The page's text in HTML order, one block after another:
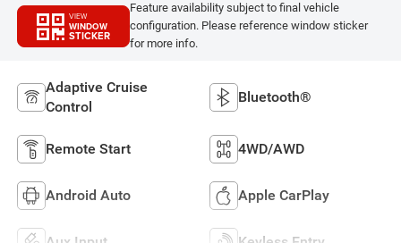
VIEW
WINDOW
STICKER
Feature availability subject to final vehicle
configuration. Please reference window sticker
for more info.
Adaptive Cruise
Control
Bluetooth®
Remote Start 4WD/AWD
Android Auto Apple CarPlay